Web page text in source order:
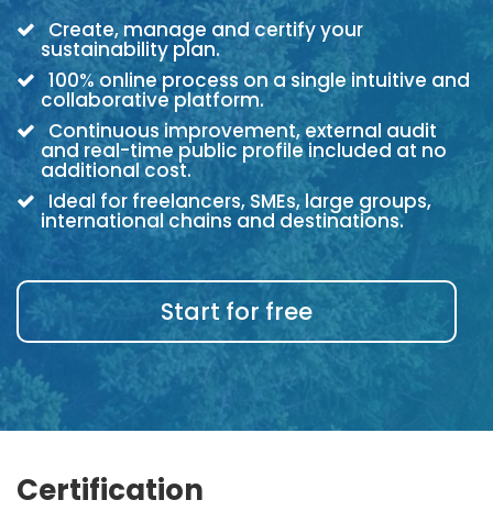
Create, manage and certify your
sustainability plan.
100% online process on a single intuitive and
collaborative platform.
Continuous improvement, external audit
and real-time public profile included at no
additional cost.
Ideal for freelancers, SMEs, large groups,
international chains and destinations.
Start for free
Certification